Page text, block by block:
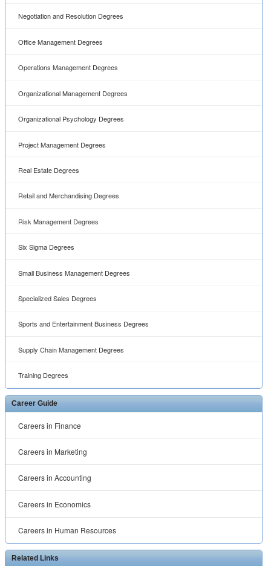
Negotiation and Resolution Degrees
Office Management Degrees
Operations Management Degrees
Organizational Management Degrees
Organizational Psychology Degrees
Project Management Degrees
Real Estate Degrees
Retail and Merchandising Degrees
Risk Management Degrees
Six Sigma Degrees
Small Business Management Degrees
Specialized Sales Degrees
Sports and Entertainment Business Degrees
Supply Chain Management Degrees
Training Degrees
Career Guide
Careers in Finance
Careers in Marketing
Careers in Accounting
Careers in Economics
Careers in Human Resources
Related Links